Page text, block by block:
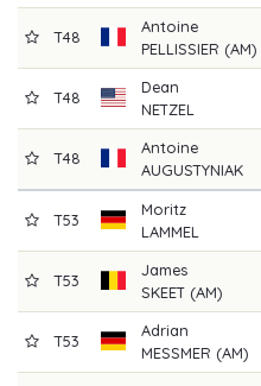
T48
Antoine
PELLISSIER (AM)
T48
Dean
NETZEL
T48
Antoine
AUGUSTYNIAK
T53
Moritz
LAMMEL
T53
James
SKEET (AM)
T53
Adrian
MESSMER (AM)